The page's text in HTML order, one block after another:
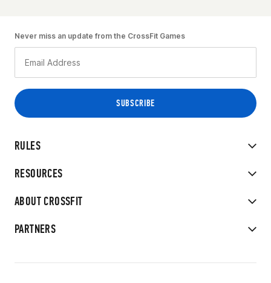
RULES
RESOURCES
ABOUT CROSSFIT
PARTNERS
Never miss an update from the CrossFit Games